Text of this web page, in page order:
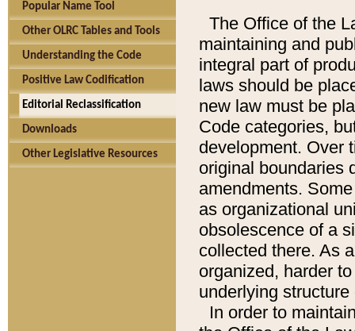
Popular Name Tool
Other OLRC Tables and Tools
Understanding the Code
Positive Law Codification
Editorial Reclassification
Downloads
Other Legislative Resources
The Office of the
maintaining and
integral part of
laws should be
new law must be
Code categories,
development. Over
original boundaries
amendments.
as organizational
obsolescence of a
collected there. As
organized, harder
underlying
In order to